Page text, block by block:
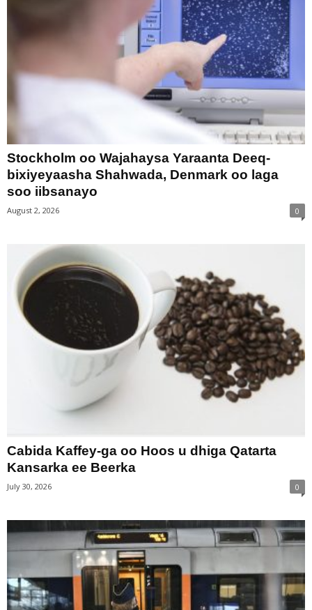
Stockholm oo Wajahaysa Yaraanta Deeq-
bixiyeyaasha Shahwada, Denmark oo laga
soo iibsanayo
August 2, 2026 0
Cabida Kaffey-ga oo Hoos u dhiga Qatarta
Kansarka ee Beerka
July 30, 2026 0